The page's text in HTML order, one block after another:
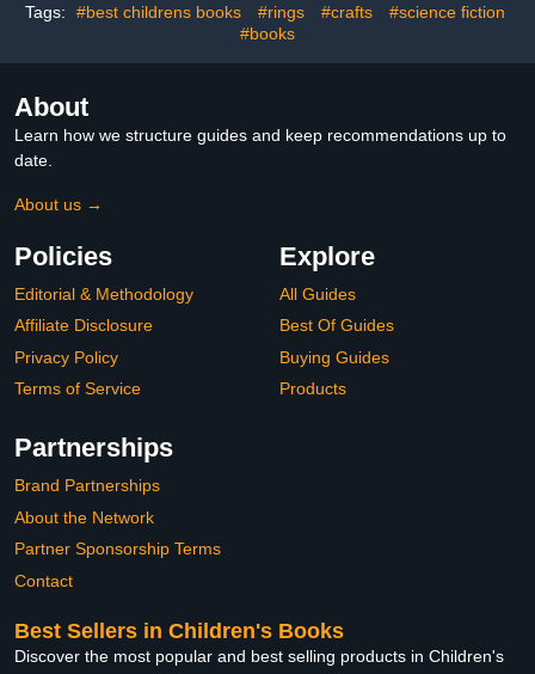
Tags: #best childrens books #rings #crafts
#science fiction
#books
About
Learn how we structure guides and keep recommendations up to
date.
About us →
Policies
Editorial & Methodology
Affiliate Disclosure
Privacy Policy
Terms of Service
Explore
All Guides
Best Of Guides
Buying Guides
Products
Partnerships
Brand Partnerships
About the Network
Partner Sponsorship Terms
Contact
Best Sellers in Children's Books
Discover the most popular and best selling products in Children's